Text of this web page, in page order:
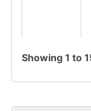
Showing 1 to